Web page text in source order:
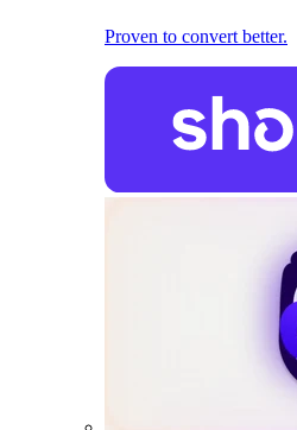
Proven to convert better.